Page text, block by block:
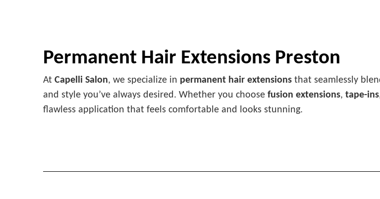
Permanent Hair Extensions Preston
At Capelli Salon, we specialize in permanent hair extensions that seamlessly
and style you’ve always desired. Whether you choose fusion extensions, tape-ins
flawless application that feels comfortable and looks stunning.